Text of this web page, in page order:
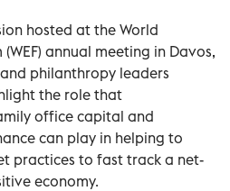
hosted at the World
(WEF) annual meeting in Davos,
philanthropy leaders
the role that
office capital and
can play in helping to
practices to fast track a net-
economy.